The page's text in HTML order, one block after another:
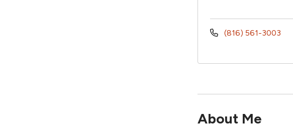
(816) 561-3003
About Me